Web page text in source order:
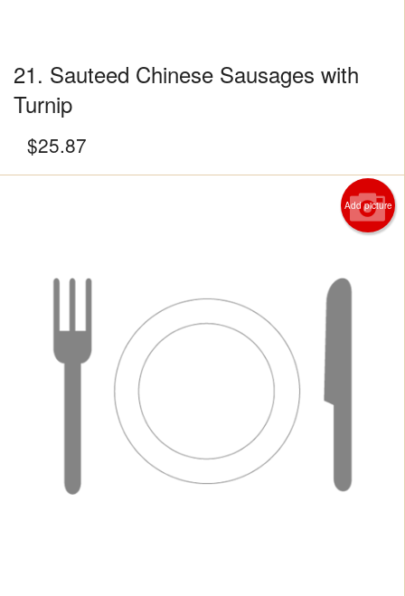
21. Sauteed Chinese Sausages with
Turnip
$25.87
Add picture